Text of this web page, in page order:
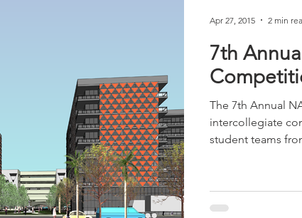
Design Theory
Recreation & Entertainment Resorts & Restaurants
Residential & Multi-Family Technology
7th
The 7th Annual
intercollegiate
student teams
Apr 27, 2015 2 min